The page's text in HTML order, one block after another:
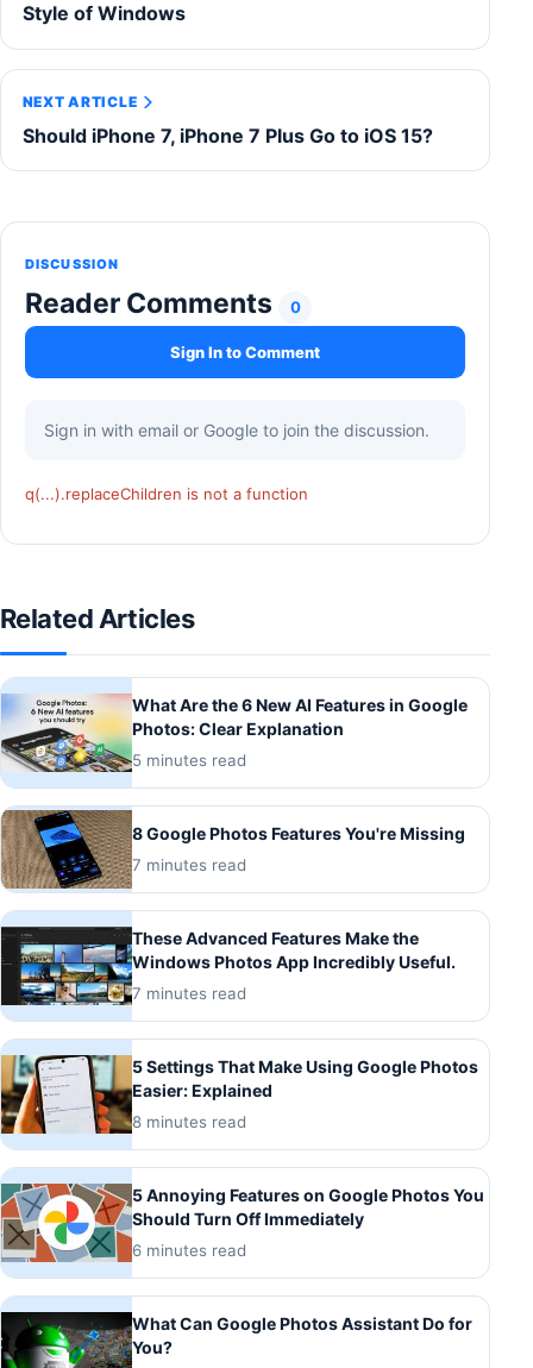
Style of Windows
NEXT ARTICLE
Should iPhone 7, iPhone 7 Plus Go to iOS 15?
DISCUSSION
Reader Comments 0
Sign In to Comment
Sign in with email or Google to join the discussion.
q(...).replaceChildren is not a function
Related Articles
What Are the 6 New AI Features in Google
Photos: Clear Explanation
5 minutes read
8 Google Photos Features You're Missing
7 minutes read
These Advanced Features Make the
Windows Photos App Incredibly Useful.
7 minutes read
5 Settings That Make Using Google Photos
Easier: Explained
8 minutes read
5 Annoying Features on Google Photos You
Should Turn Off Immediately
6 minutes read
What Can Google Photos Assistant Do for
You?